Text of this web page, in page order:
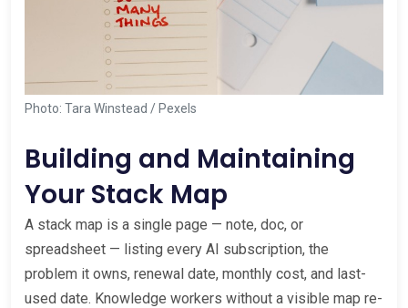
Photo: Tara Winstead / Pexels
Building and Maintaining
Your Stack Map
A stack map is a single page — note, doc, or
spreadsheet — listing every AI subscription, the
problem it owns, renewal date, monthly cost, and last-
used date. Knowledge workers without a visible map re-